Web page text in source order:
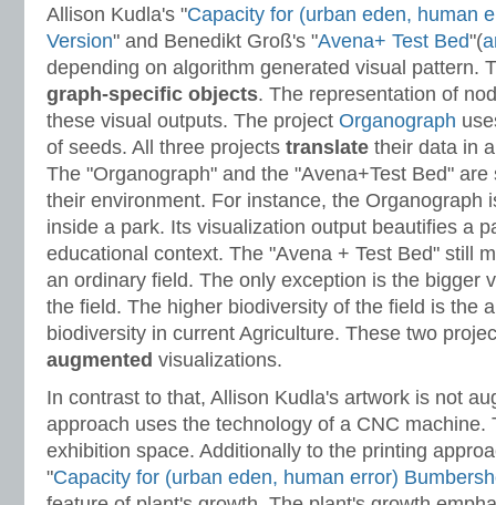
Allison Kudla's "Capacity for (urban eden, human
Version" and Benedikt Groß's "Avena+ Test Bed"(
depending on algorithm generated visual pattern.
graph-specific objects. The representation of
these visual outputs. The project Organograph
of seeds. All three projects translate their data in
The "Organograph" and the "Avena+Test Bed"
their environment. For instance, the Organograph
inside a park. Its visualization output beautifies a
educational context. The "Avena + Test Bed" still
an ordinary field. The only exception is the bigger
the field. The higher biodiversity of the field is the
biodiversity in current Agriculture. These two
augmented visualizations.
In contrast to that, Allison Kudla's artwork is not
approach uses the technology of a CNC machine.
exhibition space. Additionally to the printing
"Capacity for (urban eden, human error)